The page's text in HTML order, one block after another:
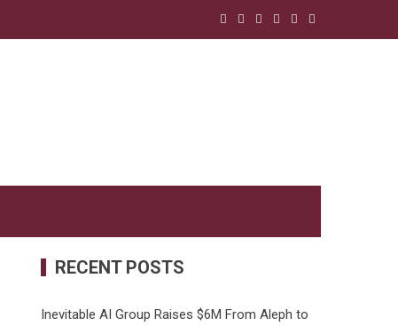
RECENT POSTS
Inevitable AI Group Raises $6M From Aleph to